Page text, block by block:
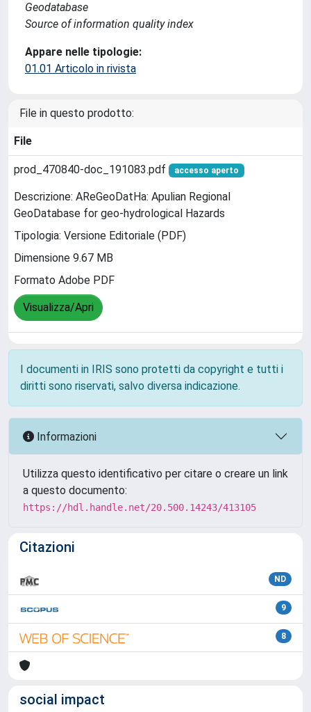
Geodatabase
Source of information quality index
Appare nelle tipologie:
01.01 Articolo in rivista
File in questo prodotto:
File
prod_470840-doc_191083.pdf accesso aperto
Descrizione: AReGeoDatHa: Apulian Regional
GeoDatabase for geo-hydrological Hazards
Tipologia: Versione Editoriale (PDF)
Dimensione 9.67 MB
Formato Adobe PDF
Visualizza/Apri
I documenti in IRIS sono protetti da copyright e tutti i
diritti sono riservati, salvo diversa indicazione.
Informazioni
Utilizza questo identificativo per citare o creare un link
a questo documento:
https://hdl.handle.net/20.500.14243/413105
Citazioni
ND
9
8
social impact